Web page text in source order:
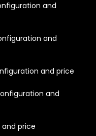
and
and
and price
and
price